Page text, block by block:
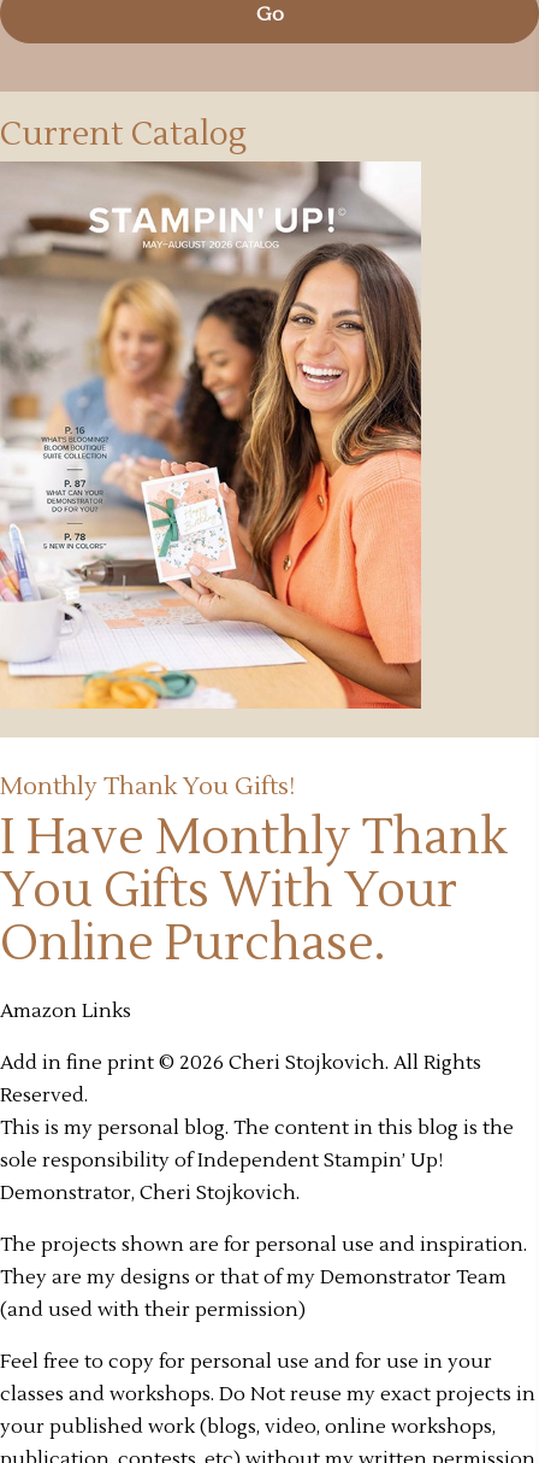
Go
Current Catalog
Monthly Thank You Gifts!
I Have Monthly Thank
You Gifts With Your
Online Purchase.
Amazon Links
Add in fine print © 2026 Cheri Stojkovich. All Rights
Reserved.
This is my personal blog. The content in this blog is the
sole responsibility of Independent Stampin’ Up!
Demonstrator, Cheri Stojkovich.
The projects shown are for personal use and inspiration.
They are my designs or that of my Demonstrator Team
(and used with their permission)
Feel free to copy for personal use and for use in your
classes and workshops. Do Not reuse my exact projects in
your published work (blogs, video, online workshops,